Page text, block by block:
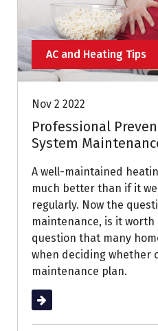
AC and Heating Tips
Nov 2 2022
Professional
System
A well-maintained
much better than if it
regularly. Now the
maintenance, is it worth
question that many
when deciding whether
maintenance plan.
Read More